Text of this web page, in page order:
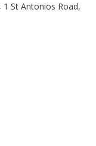
St Antonios Road,